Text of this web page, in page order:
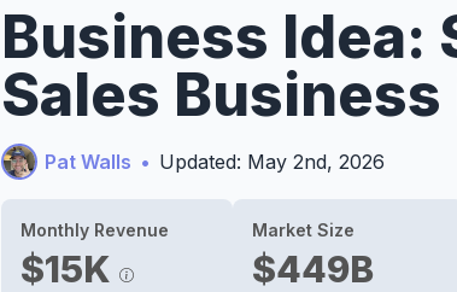
Business Idea:
Sales
Pat Walls • Updated: May 2nd, 2026
Monthly Revenue
$15K
Market Size
$449B